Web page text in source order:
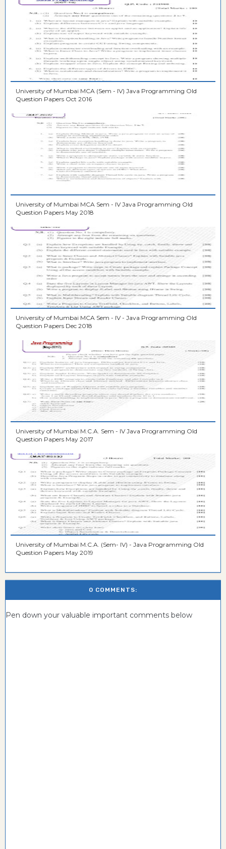
University of Mumbai MCA (Sem - IV) Java Programming Old
Question Papers Oct 2016
University of Mumbai MCA Sem - IV Java Programming Old
Question Papers May 2018
University of Mumbai MCA Sem - IV - Java Programming Old
Question Papers Dec 2018
University of Mumbai M.C.A. Sem - IV Java Programming Old
Question Papers May 2017
University of Mumbai M.C.A. (Sem- IV) - Java Programming Old
Question Papers May 2019
0 COMMENTS:
Pen down your valuable important comments below